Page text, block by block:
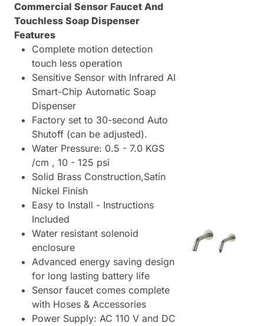
Commercial Sensor Faucet And
Touchless Soap Dispenser
Features
Complete motion detection
touch less operation
Sensitive Sensor with Infrared AI
Smart-Chip Automatic Soap
Dispenser
Factory set to 30-second Auto
Shutoff (can be adjusted).
Water Pressure: 0.5 - 7.0 KGS
/cm , 10 - 125 psi
Solid Brass Construction,Satin
Nickel Finish
Easy to Install - Instructions
Included
Water resistant solenoid
enclosure
Advanced energy saving design
for long lasting battery life
Sensor faucet comes complete
with Hoses & Accessories
Power Supply: AC 110 V and DC